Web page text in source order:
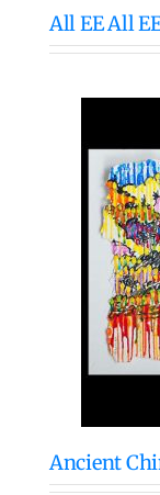
All EE All
Ancient